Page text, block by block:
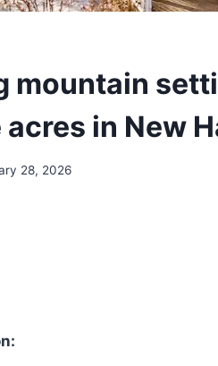
mountain
in New
28, 2026